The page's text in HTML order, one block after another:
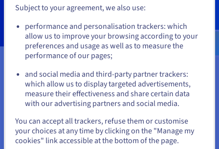
Join Discord
You may find these useful
us.ovhcloud.com/
English USD - $
or
Stay on current website
Subject to your agreement, we also use:
performance and personalisation trackers: which
allow us to improve your browsing according to your
preferences and usage as well as to measure the
performance of our pages;
and social media and third-party partner trackers:
which allow us to display targeted advertisements,
measure their effectiveness and share certain data
with our advertising partners and social media.
You can accept all trackers, refuse them or customise
your choices at any time by clicking on the "Manage my
cookies" link accessible at the bottom of the page.